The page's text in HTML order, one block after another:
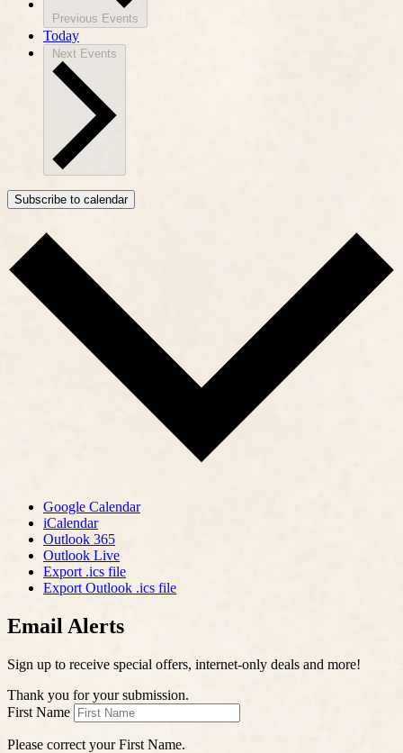
Previous Events
Today
Next Events
Subscribe to calendar
Google Calendar
iCalendar
Outlook 365
Outlook Live
Export .ics file
Export Outlook .ics file
Email Alerts
Sign up to receive special offers, internet-only deals and more!
Thank you for your submission.
First Name
Please correct your First Name.